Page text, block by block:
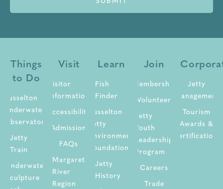
Things
to Do
Busselton
Underwater
Observatory
Jetty
Train
Underwater
Sculpture
Visit
Visitor
Information
Accessibility
Admission
FAQs
Margaret
River
Region
Learn
Fish
Finder
Busselton
Jetty
Environment
Foundation
Jetty
History
Join
Membership
Volunteer
Jetty
Youth
Leadership
Program
Careers
Trade
Jetty
Management
Tourism
Awards &
Certifications